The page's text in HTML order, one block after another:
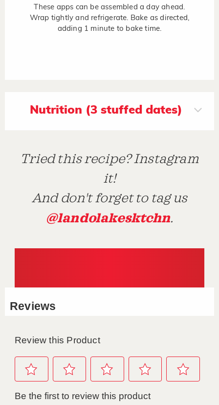
These apps can be assembled a day ahead.
Wrap tightly and refrigerate. Bake as directed,
adding 1 minute to bake time.
Nutrition (3 stuffed dates)
Tried this recipe? Instagram
it!
And don't forget to tag us
@landolakesktchn.